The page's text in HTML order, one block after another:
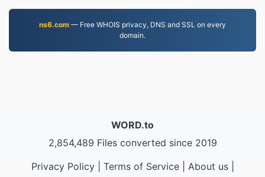
ns6.com — Free WHOIS privacy, DNS and SSL on every
domain.
WORD.to
2,854,489 Files converted since 2019
Privacy Policy| Terms of Service| About us|